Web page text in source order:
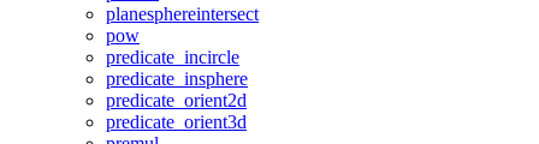
planesphereintersect
pow
predicate_incircle
predicate_insphere
predicate_orient2d
predicate_orient3d